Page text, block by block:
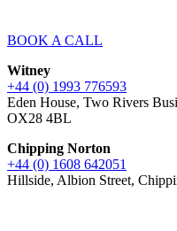
BOOK A CALL
Witney
+44 (0) 1993 776593
Eden House, Two Rivers
OX28 4BL
Chipping Norton
+44 (0) 1608 642051
Hillside, Albion Street,